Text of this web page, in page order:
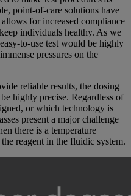
point-of-care solutions have
for increased compliance
individuals healthy. As we
to-use test would be highly
pressures on the
reliable results, the dosing
highly precise. Regardless of
or which technology is
present a major challenge
there is a temperature
reagent in the fluidic system.